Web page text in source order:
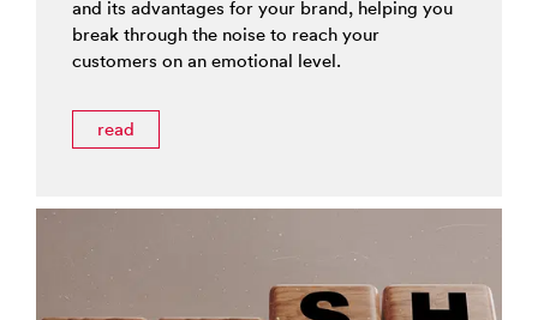
and its advantages for your brand, helping you
break through the noise to reach your
customers on an emotional level.
read